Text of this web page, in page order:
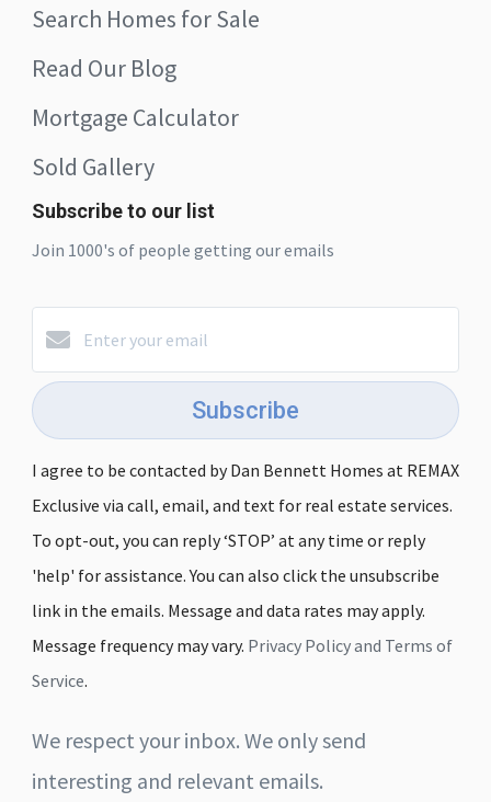
Search Homes for Sale
Read Our Blog
Mortgage Calculator
Sold Gallery
Subscribe to our list
Join 1000's of people getting our emails
Subscribe
I agree to be contacted by Dan Bennett Homes at REMAX
Exclusive via call, email, and text for real estate services.
To opt-out, you can reply ‘STOP’ at any time or reply
'help' for assistance. You can also click the unsubscribe
link in the emails. Message and data rates may apply.
Message frequency may vary. Privacy Policy and Terms of
Service.
We respect your inbox. We only send
interesting and relevant emails.